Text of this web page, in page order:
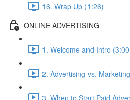
16. Wrap Up (1:26)
ONLINE ADVERTISING
1. Welcome and Intro
2. Advertising vs.
3. When to Start Paid